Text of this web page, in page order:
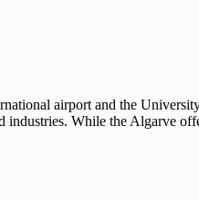
airport and the
While the Algarve